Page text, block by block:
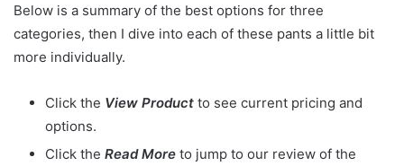
Below is a summary of the best options for three
categories, then I dive into each of these pants a little bit
more individually.
Click the View Product to see current pricing and
options.
Click the Read More to jump to our review of the